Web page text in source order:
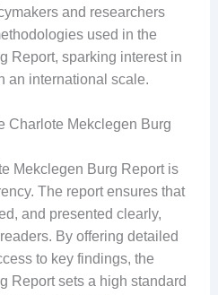
and researchers
used in the
Report, sparking interest in
an international scale.
Charlote Mekclegen Burg
Mekclegen Burg Report is
The report ensures that
and presented clearly,
By offering detailed
to key findings, the
Report sets a high standard